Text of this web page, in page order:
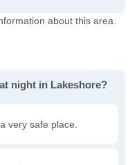
about this area.
night in Lakeshore?
very safe place.